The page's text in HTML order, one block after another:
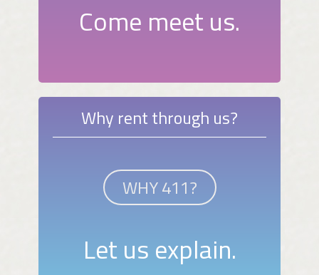
Come meet us.
Why rent through us?
WHY 411?
Let us explain.